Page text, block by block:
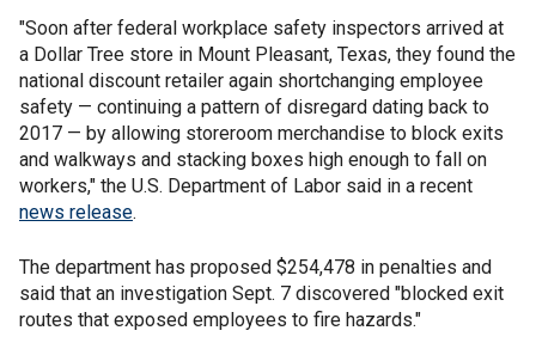
"Soon after federal workplace safety inspectors arrived at
a Dollar Tree store in Mount Pleasant, Texas, they found the
national discount retailer again shortchanging employee
safety — continuing a pattern of disregard dating back to
2017 — by allowing storeroom merchandise to block exits
and walkways and stacking boxes high enough to fall on
workers," the U.S. Department of Labor said in a recent
news release.
The department has proposed $254,478 in penalties and
said that an investigation Sept. 7 discovered "blocked exit
routes that exposed employees to fire hazards."